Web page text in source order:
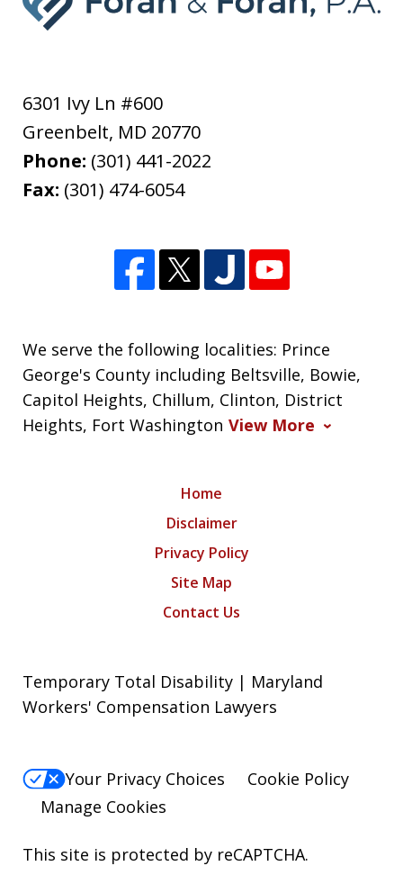
6301 Ivy Ln #600
Greenbelt, MD 20770
Phone: (301) 441-2022
Fax: (301) 474-6054
We serve the following localities: Prince
George's County including Beltsville, Bowie,
Capitol Heights, Chillum, Clinton, District
Heights, Fort Washington View More
Home
Disclaimer
Privacy Policy
Site Map
Contact Us
Temporary Total Disability | Maryland
Workers' Compensation Lawyers
Your Privacy Choices
Cookie Policy
Manage Cookies
This site is protected by reCAPTCHA.